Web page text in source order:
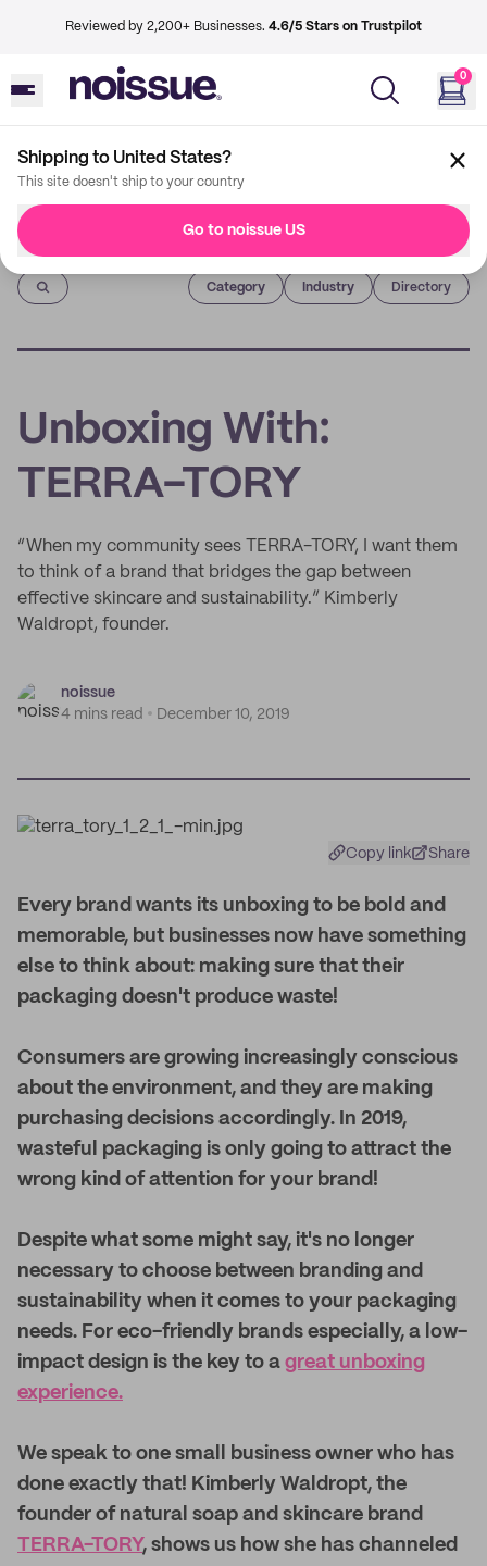
Reviewed by 2,200+ Businesses. 4.6/5 Stars on Trustpilot
0
Shipping to United States?
This site doesn't ship to your country
Go to noissue US
Imprint
Category Industry Directory
Unboxing With:
TERRA-TORY
“When my community sees TERRA-TORY, I want them
to think of a brand that bridges the gap between
effective skincare and sustainability.” Kimberly
Waldropt, founder.
noissue
4 mins read
December 10, 2019
Copy link Share
Every brand wants its unboxing to be bold and
memorable, but businesses now have something
else to think about: making sure that their
packaging doesn't produce waste!
Consumers are growing increasingly conscious
about the environment, and they are making
purchasing decisions accordingly. In 2019,
wasteful packaging is only going to attract the
wrong kind of attention for your brand!
Despite what some might say, it's no longer
necessary to choose between branding and
sustainability when it comes to your packaging
needs. For eco-friendly brands especially, a low-
impact design is the key to a great unboxing
experience.
We speak to one small business owner who has
done exactly that! Kimberly Waldropt, the
founder of natural soap and skincare brand
TERRA-TORY, shows us how she has channeled